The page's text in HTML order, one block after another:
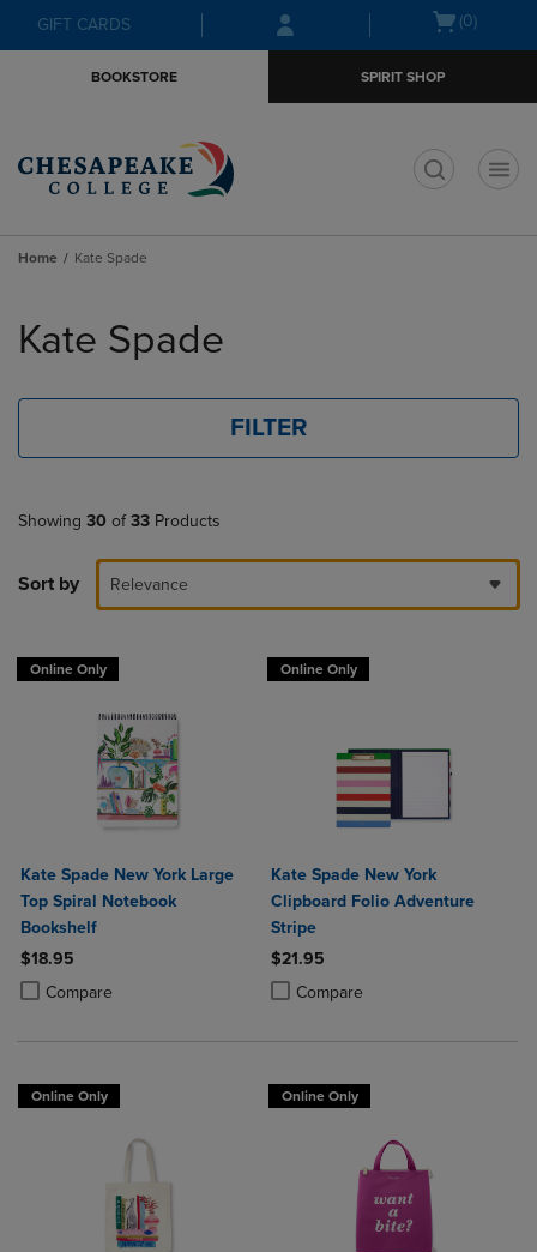
Skip
to
Skip
to
menu
GIFT CARDS
Open(0)
BOOKSTORE SPIRIT SHOP
Home Kate Spade
products
Kate Spade
FILTER
Showing 30 of 33 Products
Sort by Relevance
Online Only
Kate Spade New York Large
Top Spiral Notebook
Bookshelf
$18.95
Compare
Product added, Select 2 to 4 Products to Compare, Items added for
Product removed, Select 2 to 4 Products to Compare, Items added
Online Only
Kate Spade New York
Clipboard Folio Adventure
Stripe
$21.95
Compare
Product added, Select 2 to 4
Product removed, Select 2 to 4
Online Only Online Only